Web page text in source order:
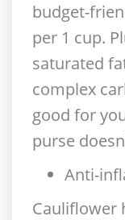
budget-
per 1 cup.
saturated
complex
good for
purse
Anti-
Cauliflower